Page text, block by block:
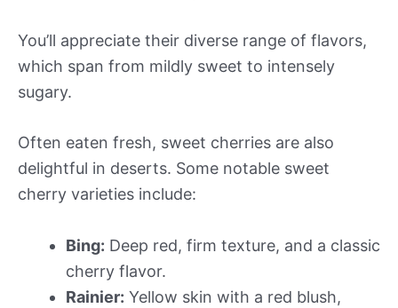
You’ll appreciate their diverse range of flavors,
which span from mildly sweet to intensely
sugary.
Often eaten fresh, sweet cherries are also
delightful in deserts. Some notable sweet
cherry varieties include:
Bing: Deep red, firm texture, and a classic
cherry flavor.
Rainier: Yellow skin with a red blush,